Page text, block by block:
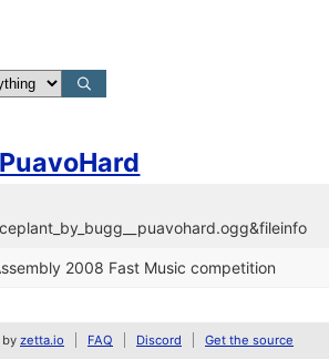
PuavoHard
2008 Fast Music competition
by zetta.io FAQ Discord Get the source